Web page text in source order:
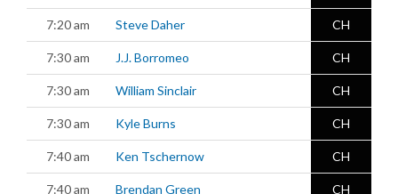
7:20 am Steve Daher CH
7:30 am J.J. Borromeo CH
7:30 am William Sinclair CH
7:30 am Kyle Burns CH
7:40 am Ken Tschernow CH
7:40 am Brendan Green CH